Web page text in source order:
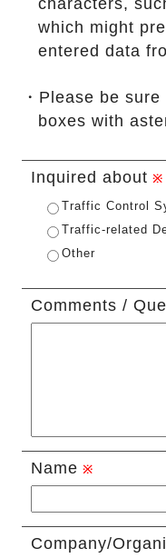
characters,
which might
entered data
・Please be
boxes with
Inquired about
Traffic Control
Traffic-related
Other
Comments /
Name
Company/